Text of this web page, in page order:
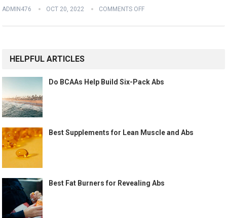
ADMIN476 OCT 20, 2022 COMMENTS OFF
HELPFUL ARTICLES
Do BCAAs Help Build Six-Pack Abs
Best Supplements for Lean Muscle and Abs
Best Fat Burners for Revealing Abs